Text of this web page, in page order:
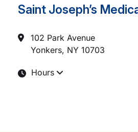
Saint Joseph’s
102 Park Avenue
Yonkers, NY 10703
Hours